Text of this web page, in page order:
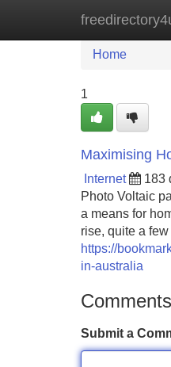
Home
Home
1
Maximising
Internet 183
Photo Voltaic
a means for
rise, quite a
https://
in-australia
Comments
Submit a